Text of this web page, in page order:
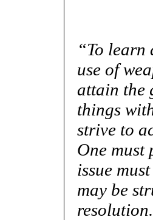
“To learn
use of
attain the
things
strive to
One must
issue
may be